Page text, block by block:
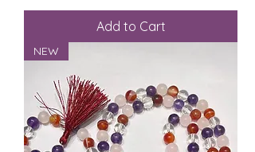
Add to Cart
NEW